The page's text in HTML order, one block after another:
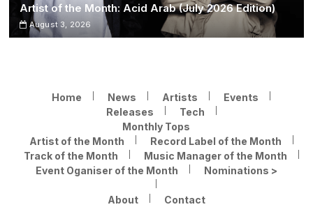
Artist of the Month: Acid Arab (July 2026 Edition)
August 3, 2026
Home News Artists
Events
Releases
Tech
Monthly Tops
Artist of the Month
Record Label of the Month
Track of the Month
Music Manager of the Month
Event Oganiser of the Month
Nominations >
About Contact